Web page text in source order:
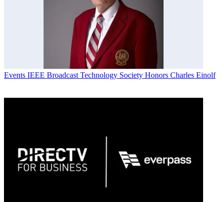
Events IEEE Broadcast Technology Society Honors Charles Einolf